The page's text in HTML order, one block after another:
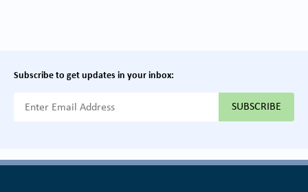
Subscribe to get updates in your inbox: